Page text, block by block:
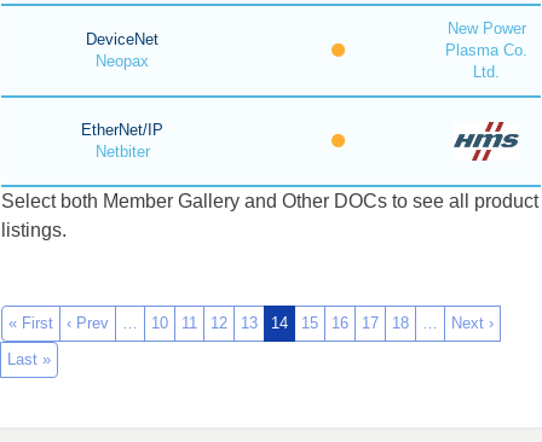
DeviceNet
Neopax
New Power
Plasma Co.
Ltd.
EtherNet/IP
Netbiter
Select both Member Gallery and Other DOCs to see all product
listings.
« First ‹ Prev … 10 11 12 13 14 15 16 17 18 …
Next ›
Last »